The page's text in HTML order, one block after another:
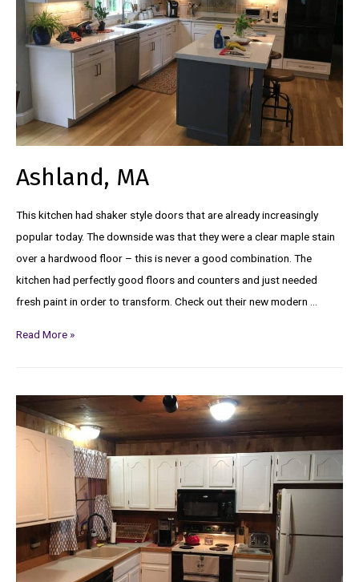
Ashland, MA
This kitchen had shaker style doors that are already increasingly
popular today. The downside was that they were a clear maple stain
over a hardwood floor – this is never a good combination. The
kitchen had perfectly good floors and counters and just needed
fresh paint in order to transform. Check out their new modern …
Read More »